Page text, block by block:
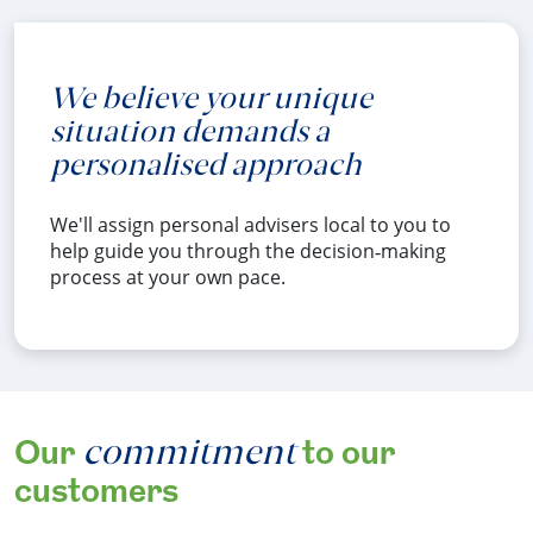
We believe your unique
situation demands a
personalised approach
We'll assign personal advisers local to you to
help guide you through the decision‑making
process at your own pace.
Our commitmentto our
customers